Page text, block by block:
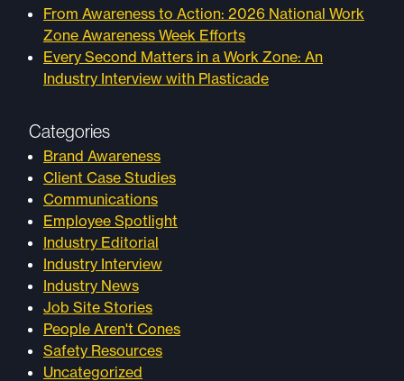
From Awareness to Action: 2026 National Work
Zone Awareness Week Efforts
Every Second Matters in a Work Zone: An
Industry Interview with Plasticade
Categories
Brand Awareness
Client Case Studies
Communications
Employee Spotlight
Industry Editorial
Industry Interview
Industry News
Job Site Stories
People Aren't Cones
Safety Resources
Uncategorized